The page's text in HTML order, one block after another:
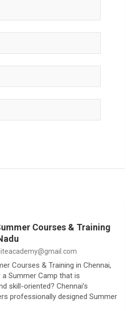
Courses & Training
Courses & Training in Chennai,
Summer Camp that is
skill-oriented? Chennai’s
professionally designed Summer